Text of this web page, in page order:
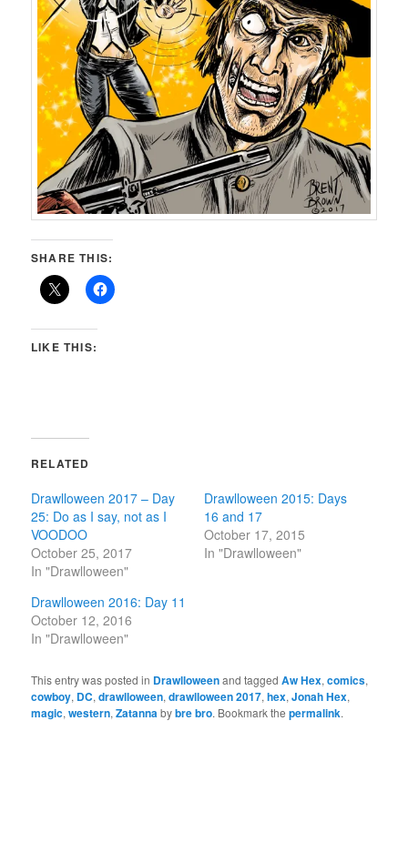
SHARE THIS:
LIKE THIS:
RELATED
Drawlloween 2017 – Day
25: Do as I say, not as I
VOODOO
October 25, 2017
In "Drawlloween"
Drawlloween 2015: Days
16 and 17
October 17, 2015
In "Drawlloween"
Drawlloween 2016: Day 11
October 12, 2016
In "Drawlloween"
This entry was posted in Drawlloweenand taggedAw Hex,comics,
cowboy, DC,drawlloween,drawlloween 2017,hex,Jonah Hex,
magic,western,Zatannabybre bro. Bookmark thepermalink.